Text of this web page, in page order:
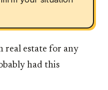
real estate for any
had this